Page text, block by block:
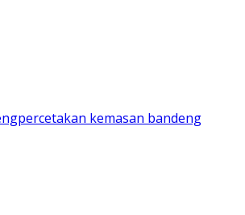
percetakan kemasan bandeng